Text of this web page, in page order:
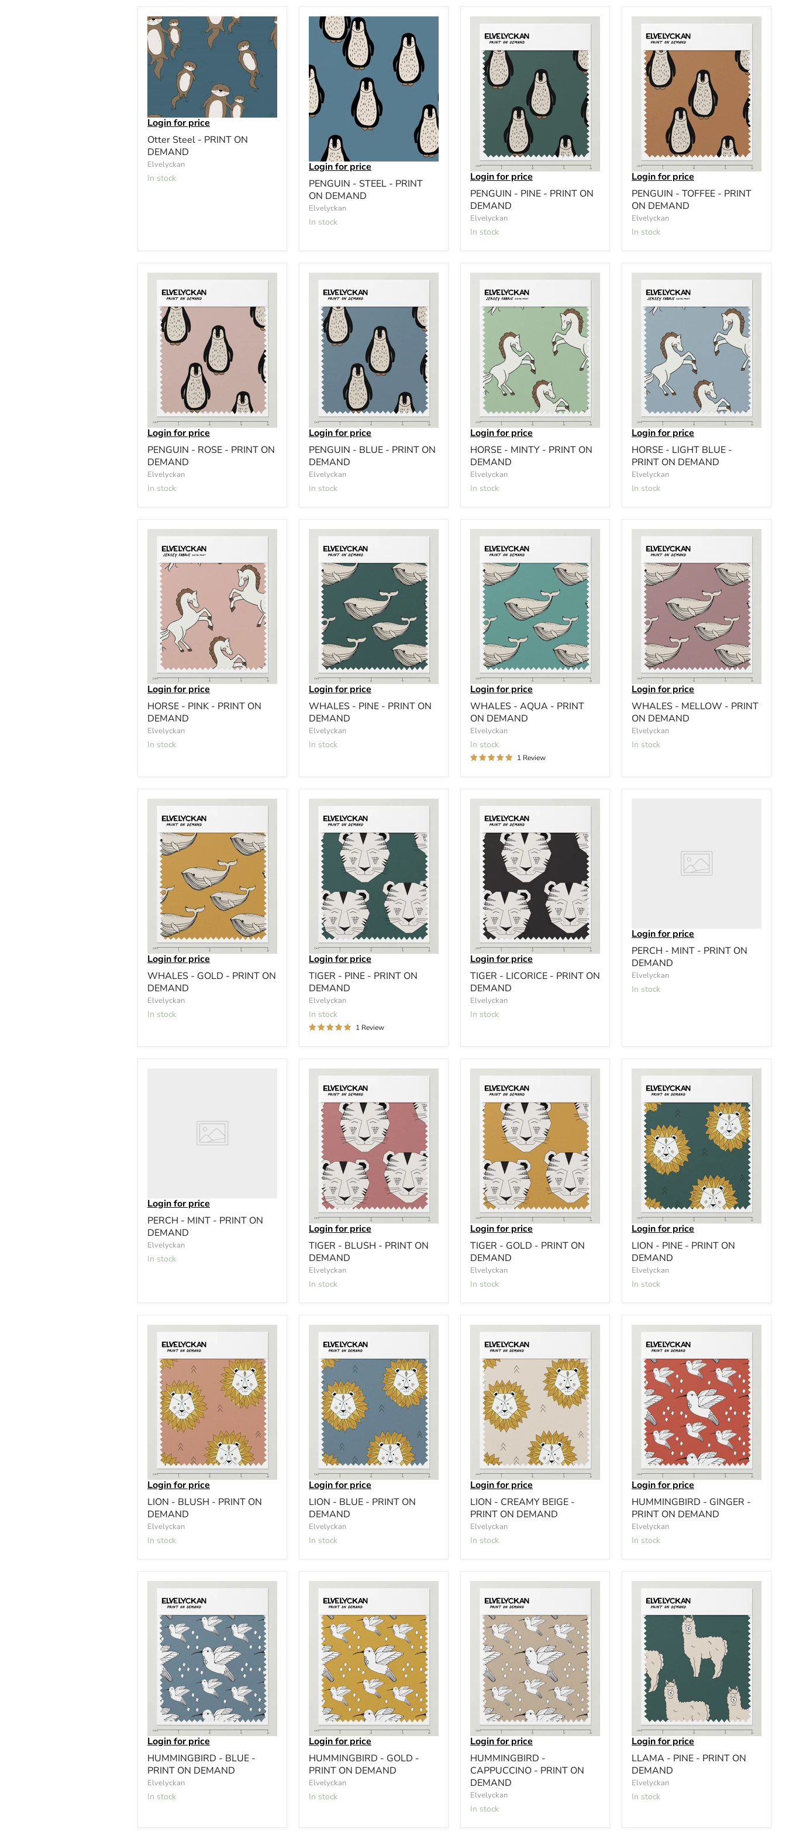
Login for price
Otter Steel - PRINT ON
DEMAND
Elvelyckan
In stock
Login for price
PENGUIN - STEEL - PRINT
ON DEMAND
Elvelyckan
In stock
Login for price
PENGUIN - PINE - PRINT ON
DEMAND
Elvelyckan
In stock
Login for price
PENGUIN - TOFFEE - PRINT
ON DEMAND
Elvelyckan
In stock
Login for price
PENGUIN - ROSE - PRINT ON
DEMAND
Elvelyckan
In stock
Login for price
PENGUIN - BLUE - PRINT ON
DEMAND
Elvelyckan
In stock
Login for price
HORSE - MINTY - PRINT ON
DEMAND
Elvelyckan
In stock
Login for price
HORSE - LIGHT BLUE -
PRINT ON DEMAND
Elvelyckan
In stock
Login for price
HORSE - PINK - PRINT ON
DEMAND
Elvelyckan
In stock
Login for price
WHALES - PINE - PRINT ON
DEMAND
Elvelyckan
In stock
Login for price
WHALES - AQUA - PRINT
ON DEMAND
Elvelyckan
In stock
1 Review
Login for price
WHALES - MELLOW - PRINT
ON DEMAND
Elvelyckan
In stock
Login for price
WHALES - GOLD - PRINT ON
DEMAND
Elvelyckan
In stock
Login for price
TIGER - PINE - PRINT ON
DEMAND
Elvelyckan
In stock
1 Review
Login for price
TIGER - LICORICE - PRINT ON
DEMAND
Elvelyckan
In stock
Login for price
PERCH - MINT - PRINT ON
DEMAND
Elvelyckan
In stock
Login for price
PERCH - MINT - PRINT ON
DEMAND
Elvelyckan
In stock
Login for price
TIGER - BLUSH - PRINT ON
DEMAND
Elvelyckan
In stock
Login for price
TIGER - GOLD - PRINT ON
DEMAND
Elvelyckan
In stock
Login for price
LION - PINE - PRINT ON
DEMAND
Elvelyckan
In stock
Login for price
LION - BLUSH - PRINT ON
DEMAND
Elvelyckan
In stock
Login for price
LION - BLUE - PRINT ON
DEMAND
Elvelyckan
In stock
Login for price
LION - CREAMY BEIGE -
PRINT ON DEMAND
Elvelyckan
In stock
Login for price
HUMMINGBIRD - GINGER -
PRINT ON DEMAND
Elvelyckan
In stock
Login for price
HUMMINGBIRD - BLUE -
PRINT ON DEMAND
Elvelyckan
In stock
Login for price
HUMMINGBIRD - GOLD -
PRINT ON DEMAND
Elvelyckan
In stock
Login for price
HUMMINGBIRD -
CAPPUCCINO - PRINT ON
DEMAND
Elvelyckan
In stock
Login for price
LLAMA - PINE - PRINT ON
DEMAND
Elvelyckan
In stock